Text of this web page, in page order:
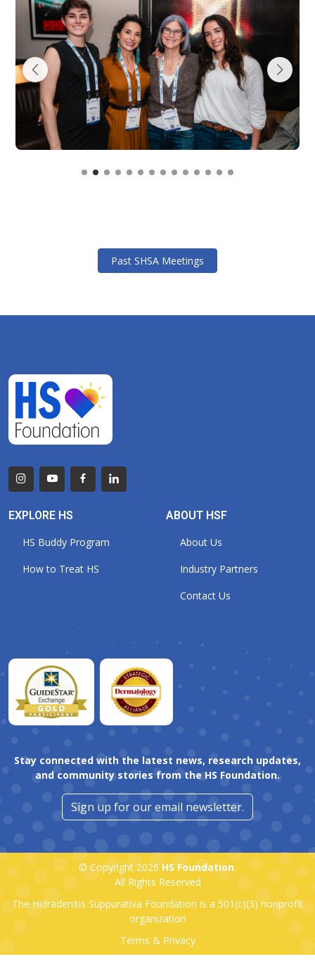
Past SHSA Meetings
EXPLORE HS
HS Buddy Program
How to Treat HS
ABOUT HSF
About Us
Industry Partners
Contact Us
Stay connected with the latest news, research updates,
and community stories from the HS Foundation.
Sign up for our email newsletter.
© Copyright 2026 HS Foundation.
All Rights Reserved
The Hidradenitis Suppurativa Foundation is a 501(c)(3) nonprofit
organization
Terms & Privacy